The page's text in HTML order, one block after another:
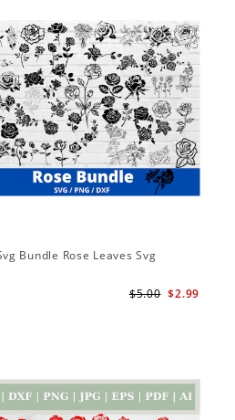
Bundle Rose Leaves Svg
$2.99
$5.00